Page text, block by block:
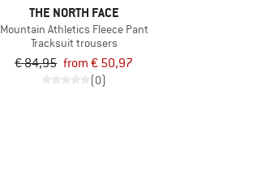
THE NORTH FACE
Mountain Athletics Fleece Pant
Tracksuit trousers
€ 84,95 from € 50,97
(0)